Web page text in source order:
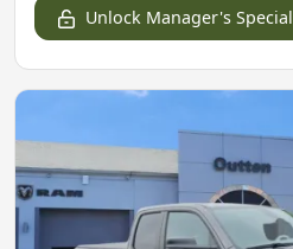
Unlock Manager's Special